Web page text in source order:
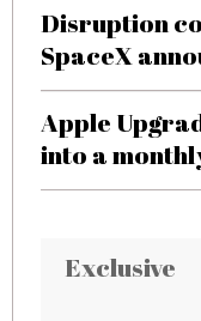
Disruption
SpaceX
Apple
into a
Exclusive